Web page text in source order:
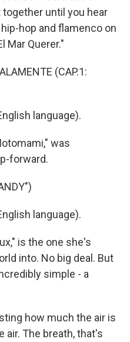
until you hear
hop and flamenco on
Mar Querer."
(CAP.1:
language).
was
forward.
language).
is the one she's
into. No big deal. But
simple - a
how much the air is
air. The breath, that's